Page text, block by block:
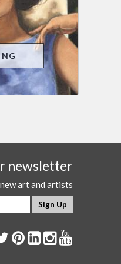
newsletter
art and artists